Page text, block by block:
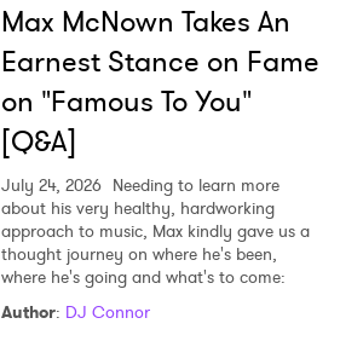
Max McNown Takes An
Earnest Stance on Fame
on "Famous To You"
[Q&A]
July 24, 2026 Needing to learn more
about his very healthy, hardworking
approach to music, Max kindly gave us a
thought journey on where he's been,
where he's going and what's to come:
Author: DJ Connor